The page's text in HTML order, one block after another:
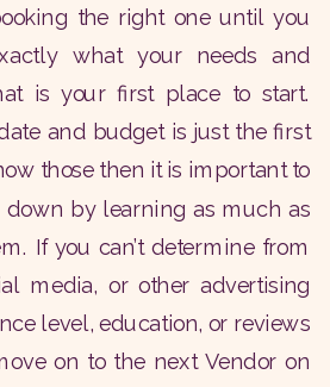
the right one until you
what your needs and
is your first place to start.
and budget is just the first
those then it is important to
down by learning as much as
If you can’t determine from
media, or other advertising
level, education, or reviews
on to the next Vendor on